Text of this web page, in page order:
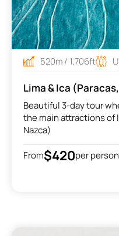
520m / 1,706ft
Lima & Ica
Beautiful 3-day tour
the main attractions of
Nazca)
From$420per person